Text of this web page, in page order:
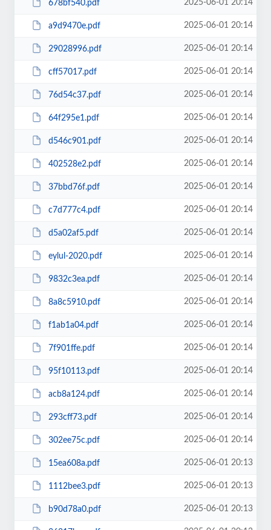
678bf540.pdf 2025-06-01 20:14
a9d9470e.pdf 2025-06-01 20:14
29028996.pdf 2025-06-01 20:14
cff57017.pdf 2025-06-01 20:14
76d54c37.pdf 2025-06-01 20:14
64f295e1.pdf 2025-06-01 20:14
d546c901.pdf 2025-06-01 20:14
402528e2.pdf 2025-06-01 20:14
37bbd76f.pdf 2025-06-01 20:14
c7d777c4.pdf 2025-06-01 20:14
d5a02af5.pdf 2025-06-01 20:14
eylul-2020.pdf 2025-06-01 20:14
9832c3ea.pdf 2025-06-01 20:14
8a8c5910.pdf 2025-06-01 20:14
f1ab1a04.pdf 2025-06-01 20:14
7f901ffe.pdf 2025-06-01 20:14
95f10113.pdf 2025-06-01 20:14
acb8a124.pdf 2025-06-01 20:14
293cff73.pdf 2025-06-01 20:14
302ee75c.pdf 2025-06-01 20:14
15ea608a.pdf 2025-06-01 20:13
1112bee3.pdf 2025-06-01 20:13
b90d78a0.pdf 2025-06-01 20:13